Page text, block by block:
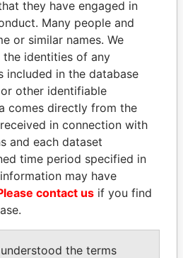
PLAYERS
of world leaders,
relatives and associates.
they have engaged in
Many people and
or similar names. We
identities of any
included in the database
other identifiable
comes directly from the
in connection with
and each dataset
time period specified in
may have
contact us if you find
the terms